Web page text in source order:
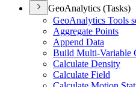
GeoAnalytics (Tasks)
GeoAnalytics Tools
Aggregate Points
Append Data
Build Multi-Variable
Calculate Density
Calculate Field